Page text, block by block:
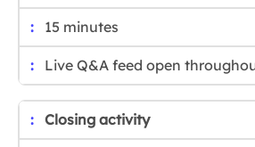
15 minutes
Live Q&A feed open
Closing activity